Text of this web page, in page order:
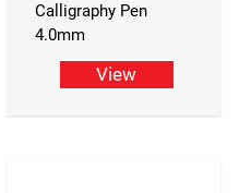
Calligraphy Pen
4.0mm
View